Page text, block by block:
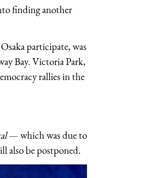
finding another
participate, was
Bay. Victoria Park,
rallies in the
— which was due to
also be postponed.